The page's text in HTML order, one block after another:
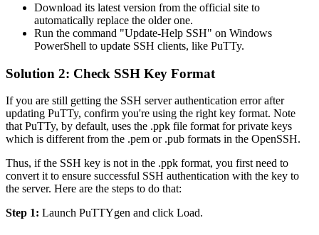
Download its latest version from the official site to
automatically replace the older one.
Run the command "Update-Help SSH" on Windows
PowerShell to update SSH clients, like PuTTy.
Solution 2: Check SSH Key Format
If you are still getting the SSH server authentication error after
updating PuTTy, confirm you're using the right key format. Note
that PuTTy, by default, uses the .ppk file format for private keys
which is different from the .pem or .pub formats in the OpenSSH.
Thus, if the SSH key is not in the .ppk format, you first need to
convert it to ensure successful SSH authentication with the key to
the server. Here are the steps to do that:
Step 1: Launch PuTTYgen and click Load.